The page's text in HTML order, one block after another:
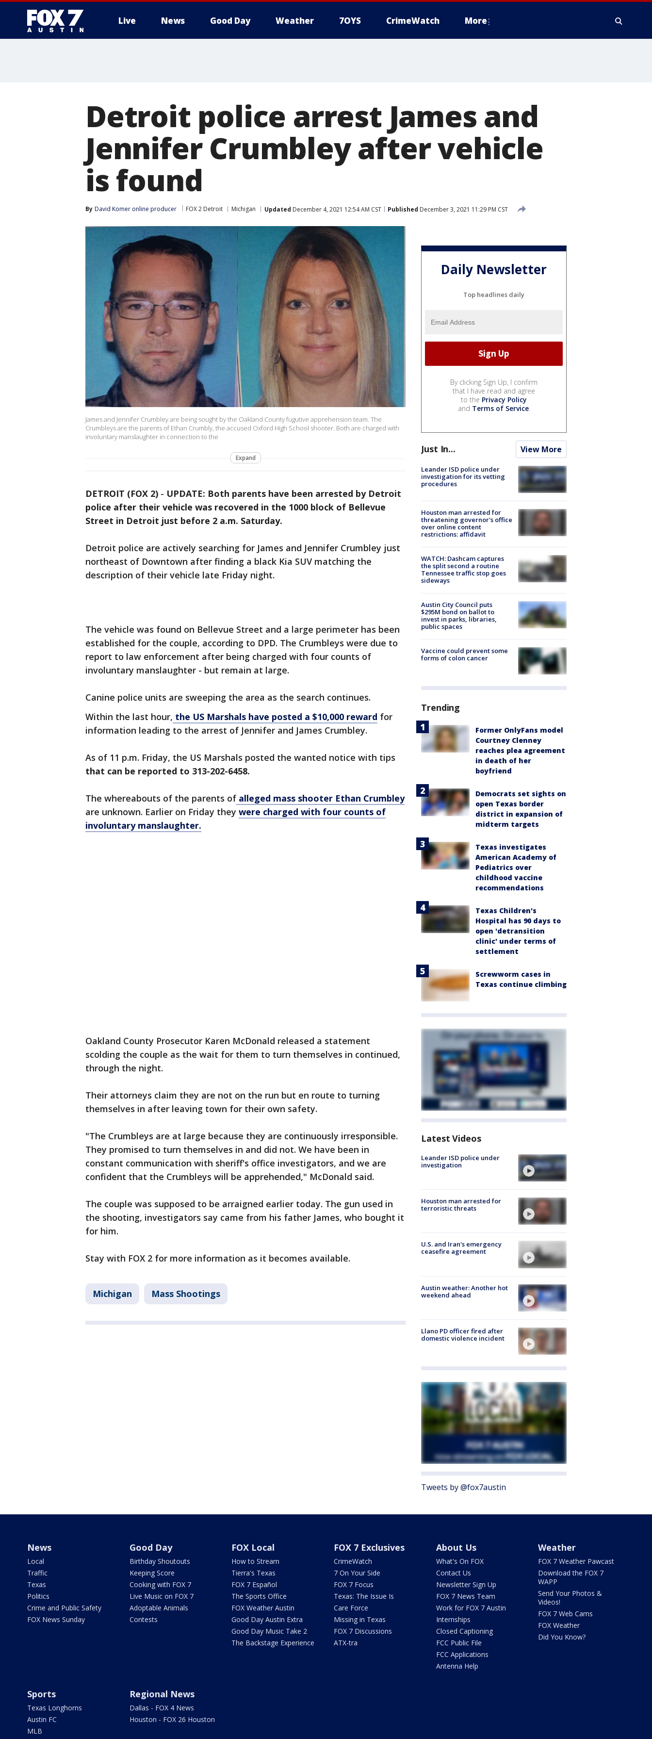
Live News Good Day Weather 7OYS CrimeWatch More
Detroit police arrest James and
Jennifer Crumbley after vehicle
is found
By David Komer online producer FOX 2 Detroit Michigan Updated December 4, 2021 12:54 AM CST Published December 3, 2021 11:29 PM CST
James and Jennifer Crumbley are being sought by the Oakland County fugutive apprehension team. The
Crumbleys are the parents of Ethan Crumbly, the accused Oxford High School shooter. Both are charged with
involuntary manslaughter in connection to the
Expand
DETROIT (FOX 2) - UPDATE: Both parents have been arrested by Detroit
police after their vehicle was recovered in the 1000 block of Bellevue
Street in Detroit just before 2 a.m. Saturday.
Detroit police are actively searching for James and Jennifer Crumbley just
northeast of Downtown after finding a black Kia SUV matching the
description of their vehicle late Friday night.
The vehicle was found on Bellevue Street and a large perimeter has been
established for the couple, according to DPD. The Crumbleys were due to
report to law enforcement after being charged with four counts of
involuntary manslaughter - but remain at large.
Canine police units are sweeping the area as the search continues.
Within the last hour, the US Marshals have posted a $10,000 reward for
information leading to the arrest of Jennifer and James Crumbley.
As of 11 p.m. Friday, the US Marshals posted the wanted notice with tips
that can be reported to 313-202-6458.
The whereabouts of the parents of alleged mass shooter Ethan Crumbley
are unknown. Earlier on Friday they were charged with four counts of
involuntary manslaughter.
Oakland County Prosecutor Karen McDonald released a statement
scolding the couple as the wait for them to turn themselves in continued,
through the night.
Their attorneys claim they are not on the run but en route to turning
themselves in after leaving town for their own safety.
"The Crumbleys are at large because they are continuously irresponsible.
They promised to turn themselves in and did not. We have been in
constant communication with sheriff's office investigators, and we are
confident that the Crumbleys will be apprehended," McDonald said.
The couple was supposed to be arraigned earlier today. The gun used in
the shooting, investigators say came from his father James, who bought it
for him.
Stay with FOX 2 for more information as it becomes available.
Michigan Mass Shootings
Daily Newsletter
Top headlines daily
By clicking Sign Up, I confirm
that I have read and agree
to the Privacy Policy
and Terms of Service.
Just In... View More
Leander ISD police under
investigation for its vetting
procedures
Houston man arrested for
threatening governor's office
over online content
restrictions: affidavit
WATCH: Dashcam captures
the split second a routine
Tennessee traffic stop goes
sideways
Austin City Council puts
$295M bond on ballot to
invest in parks, libraries,
public spaces
Vaccine could prevent some
forms of colon cancer
Trending
Former OnlyFans model
Courtney Clenney
reaches plea agreement
in death of her
boyfriend
Democrats set sights on
open Texas border
district in expansion of
midterm targets
Texas investigates
American Academy of
Pediatrics over
childhood vaccine
recommendations
Texas Children's
Hospital has 90 days to
open 'detransition
clinic' under terms of
settlement
Screwworm cases in
Texas continue climbing
Latest Videos
Leander ISD police under
investigation
Houston man arrested for
terroristic threats
U.S. and Iran's emergency
ceasefire agreement
Austin weather: Another hot
weekend ahead
Llano PD officer fired after
domestic violence incident
Tweets by @fox7austin
News
Local
Traffic
Texas
Politics
Crime and Public Safety
FOX News Sunday
Good Day
Birthday Shoutouts
Keeping Score
Cooking with FOX 7
Live Music on FOX 7
Adoptable Animals
Contests
FOX Local
How to Stream
Tierra's Texas
FOX 7 Español
The Sports Office
FOX Weather Austin
Good Day Austin Extra
Good Day Music Take 2
The Backstage Experience
FOX 7 Exclusives
CrimeWatch
7 On Your Side
FOX 7 Focus
Texas: The Issue Is
Care Force
Missing in Texas
FOX 7 Discussions
ATX-tra
About Us
What's On FOX
Contact Us
Newsletter Sign Up
FOX 7 News Team
Work for FOX 7 Austin
Internships
Closed Captioning
FCC Public File
FCC Applications
Antenna Help
Weather
FOX 7 Weather Pawcast
Download the FOX 7
WAPP
Send Your Photos &
Videos!
FOX 7 Web Cams
FOX Weather
Did You Know?
Sports
Texas Longhorns
Austin FC
MLB
Regional News
Dallas - FOX 4 News
Houston - FOX 26 Houston